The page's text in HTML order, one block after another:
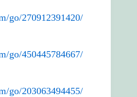
go/270912391420/
go/450445784667/
go/203063494455/